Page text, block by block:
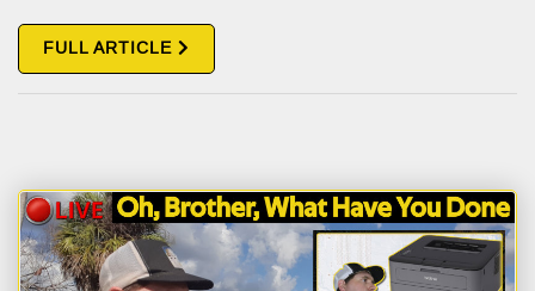
FULL ARTICLE